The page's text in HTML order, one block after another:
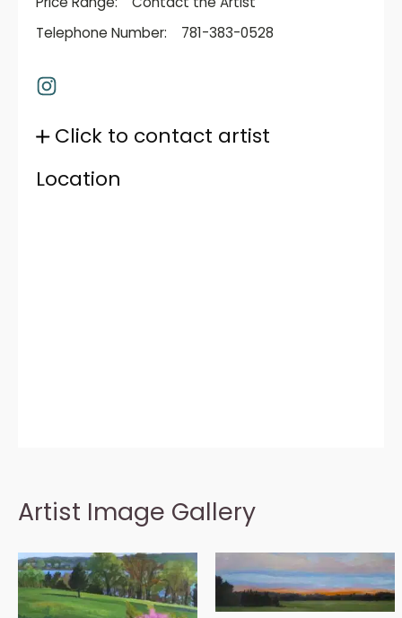
Telephone Number:
781-383-0528
Click to contact artist
Location
Artist Image Gallery